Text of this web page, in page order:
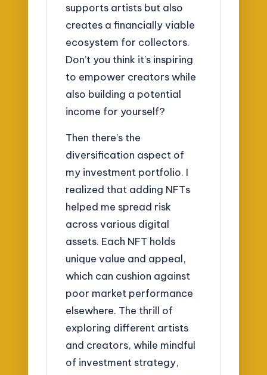
supports artists but also
creates a financially viable
ecosystem for collectors.
Don’t you think it’s inspiring
to empower creators while
also building a potential
income for yourself?
Then there’s the
diversification aspect of
my investment portfolio. I
realized that adding NFTs
helped me spread risk
across various digital
assets. Each NFT holds
unique value and appeal,
which can cushion against
poor market performance
elsewhere. The thrill of
exploring different artists
and creators, while mindful
of investment strategy,